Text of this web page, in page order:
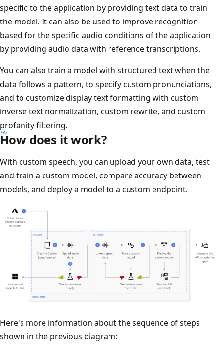
specific to the application by providing text data to train
the model. It can also be used to improve recognition
based for the specific audio conditions of the application
by providing audio data with reference transcriptions.
You can also train a model with structured text when the
data follows a pattern, to specify custom pronunciations,
and to customize display text formatting with custom
inverse text normalization, custom rewrite, and custom
profanity filtering.
How does it work?
With custom speech, you can upload your own data, test
and train a custom model, compare accuracy between
models, and deploy a model to a custom endpoint.
Here's more information about the sequence of steps
shown in the previous diagram: